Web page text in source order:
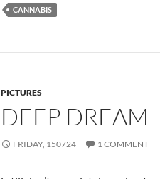
CANNABIS
PICTURES
DEEP DREAM
FRIDAY, 150724 1 COMMENT